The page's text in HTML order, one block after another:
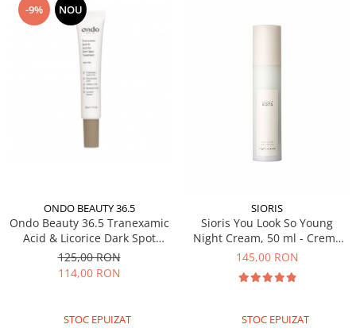
-9% NOU
ONDO BEAUTY 36.5
Ondo Beauty 36.5 Tranexamic
Acid & Licorice Dark Spot
Treatment, 30ml - Crema
pentru pete pigmentare
125,00 RON
114,00 RON
STOC EPUIZAT
SIORIS
Sioris You Look So Young
Night Cream, 50 ml - Crema
de noapte coreeana
145,00 RON
STOC EPUIZAT